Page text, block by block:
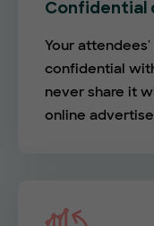
Confidential
Your
confidential
never share it
online